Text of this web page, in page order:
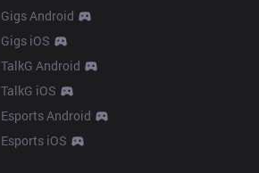
Gigs Android
Gigs iOS
TalkG Android
TalkG iOS
Esports Android
Esports iOS